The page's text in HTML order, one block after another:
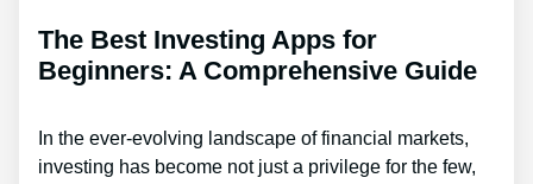
The Best Investing Apps for
Beginners: A Comprehensive Guide
In the ever-evolving landscape of financial markets,
investing has become not just a privilege for the few,